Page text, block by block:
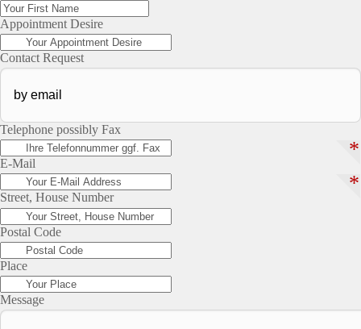
Appointment Desire
Contact Request
Telephone possibly Fax
*
E-Mail
*
Street, House Number
Postal Code
Place
Message